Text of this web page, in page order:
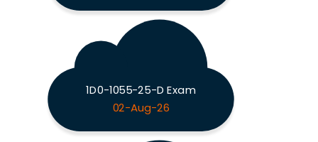
1D0-1055-25-D Exam
02-Aug-26